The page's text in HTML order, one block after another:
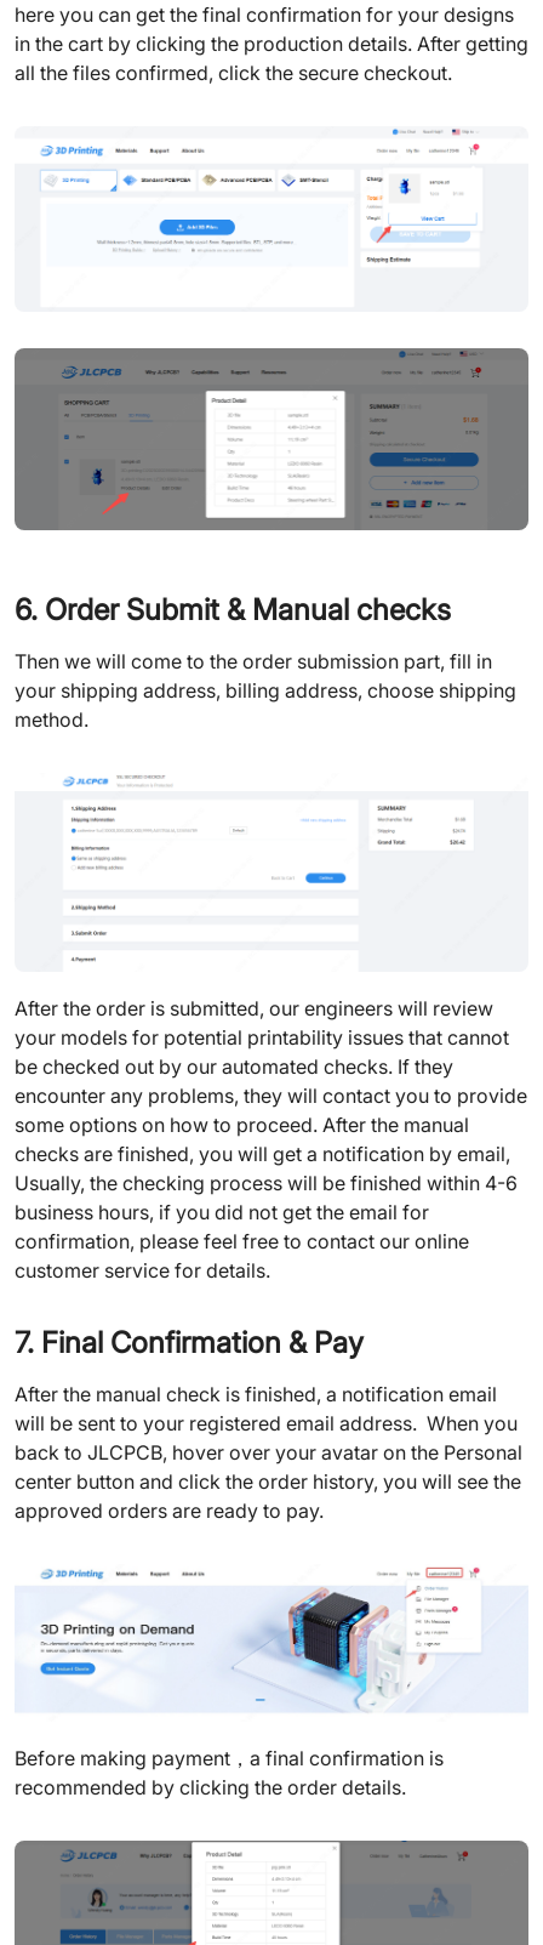
here you can get the final confirmation for your designs
in the cart by clicking the production details. After getting
all the files confirmed, click the secure checkout.
6. Order Submit & Manual checks
Then we will come to the order submission part, fill in
your shipping address, billing address, choose shipping
method.
After the order is submitted, our engineers will review
your models for potential printability issues that cannot
be checked out by our automated checks. If they
encounter any problems, they will contact you to provide
some options on how to proceed. After the manual
checks are finished, you will get a notification by email,
Usually, the checking process will be finished within 4-6
business hours, if you did not get the email for
confirmation, please feel free to contact our online
customer service for details.
7. Final Confirmation & Pay
After the manual check is finished, a notification email
will be sent to your registered email address. When you
back to JLCPCB, hover over your avatar on the Personal
center button and click the order history, you will see the
approved orders are ready to pay.
Before making payment，a final confirmation is
recommended by clicking the order details.